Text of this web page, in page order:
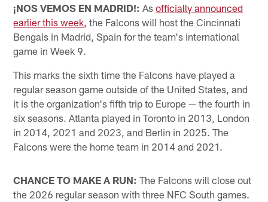
¡NOS VEMOS EN MADRID!: Asofficially announced
earlier this week, the Falcons will host the Cincinnati
Bengals in Madrid, Spain for the team's international
game in Week 9.
This marks the sixth time the Falcons have played a
regular season game outside of the United States, and
it is the organization's fifth trip to Europe — the fourth in
six seasons. Atlanta played in Toronto in 2013, London
in 2014, 2021 and 2023, and Berlin in 2025. The
Falcons were the home team in 2014 and 2021.
CHANCE TO MAKE A RUN: The Falcons will close out
the 2026 regular season with three NFC South games.